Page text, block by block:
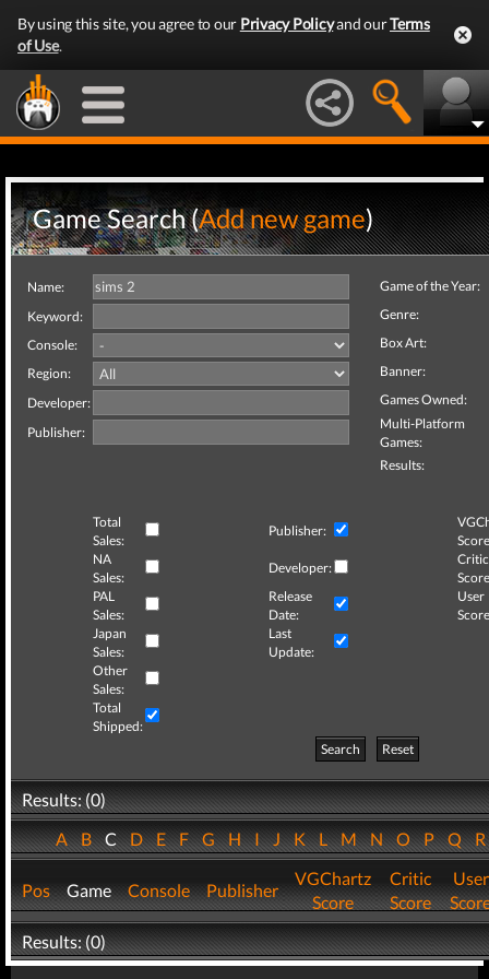
By using this site, you agree to our Privacy Policyand ourTerms
of Use.
Game Search (Add new game)
Name:
Keyword:
Console:
Region:
Developer:
Publisher:
Game of the Year:
Genre:
Box Art:
Banner:
Games Owned:
Multi-Platform
Games:
Results:
Total
Sales:
Publisher:
NA
Sales:
Developer:
Critic
PAL
Sales:
Release
Date:
User
Japan
Sales:
Last
Update:
Other
Sales:
Total
Shipped:
Search
Reset
Results: (0)
ABCDEFGHIJKLMNOPQ
Pos Game Console Publisher
VGChartz
Score
Critic
Score
User
Results: (0)